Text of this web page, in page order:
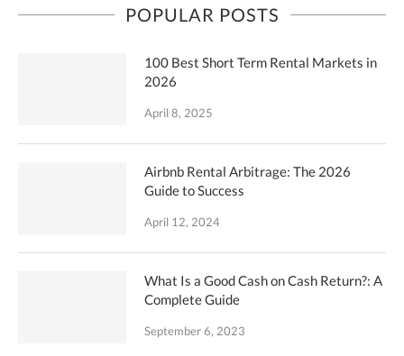
POPULAR POSTS
100 Best Short Term Rental Markets in
2026
April 8, 2025
Airbnb Rental Arbitrage: The 2026
Guide to Success
April 12, 2024
What Is a Good Cash on Cash Return?: A
Complete Guide
September 6, 2023